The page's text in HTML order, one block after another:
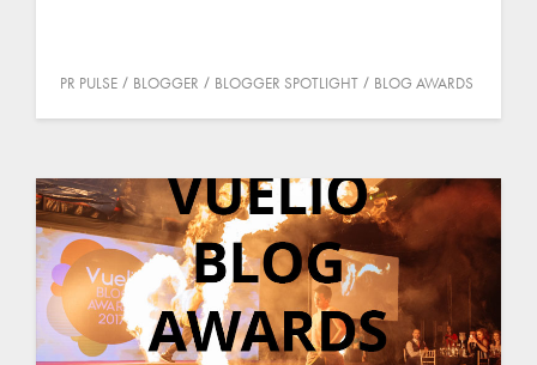
PR PULSE BLOGGER BLOGGER SPOTLIGHT BLOG AWARDS